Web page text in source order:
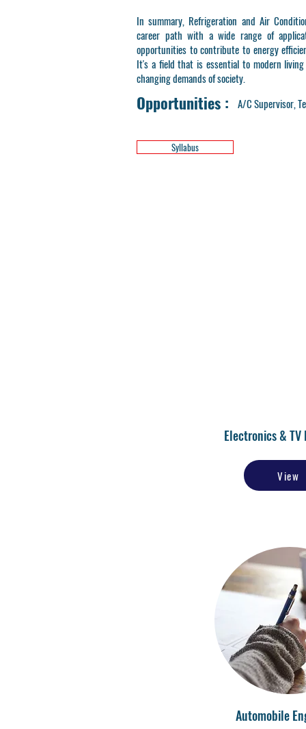
In summary, Refrigeration and Air
career path with a wide range of
opportunities to contribute to energy
It's a field that is essential to modern
changing demands of society.
A/C Supervisor,
Opportunities :
Syllabus
Electronics & TV
View
Automobile